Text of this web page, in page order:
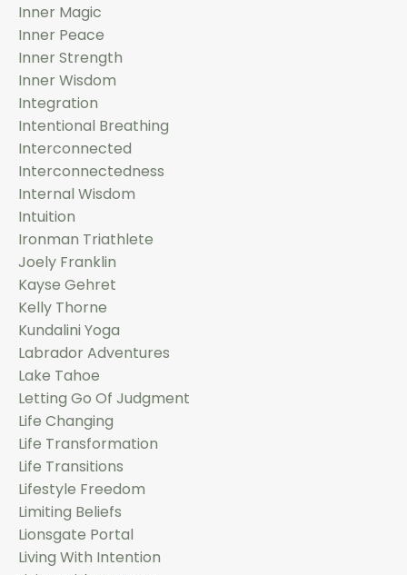
Inner Magic
Inner Peace
Inner Strength
Inner Wisdom
Integration
Intentional Breathing
Interconnected
Interconnectedness
Internal Wisdom
Intuition
Ironman Triathlete
Joely Franklin
Kayse Gehret
Kelly Thorne
Kundalini Yoga
Labrador Adventures
Lake Tahoe
Letting Go Of Judgment
Life Changing
Life Transformation
Life Transitions
Lifestyle Freedom
Limiting Beliefs
Lionsgate Portal
Living With Intention